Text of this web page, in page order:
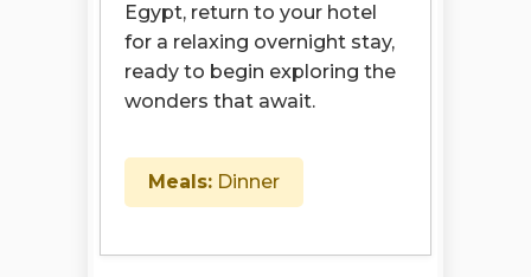
Egypt, return to your hotel
for a relaxing overnight stay,
ready to begin exploring the
wonders that await.
Meals: Dinner